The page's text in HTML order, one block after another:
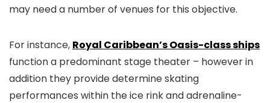
may need a number of venues for this objective.
For instance, Royal Caribbean’s Oasis-class ships
function a predominant stage theater – however in
addition they provide determine skating
performances within the ice rink and adrenaline-